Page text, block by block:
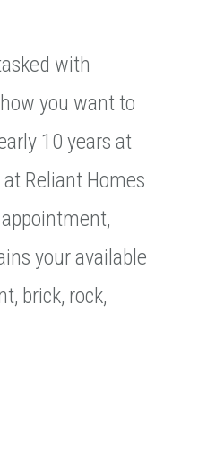
with
you want to
10 years at
Reliant Homes
your available
brick, rock,